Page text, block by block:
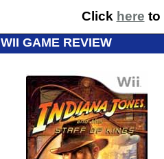
Click here to
WII GAME REVIEW